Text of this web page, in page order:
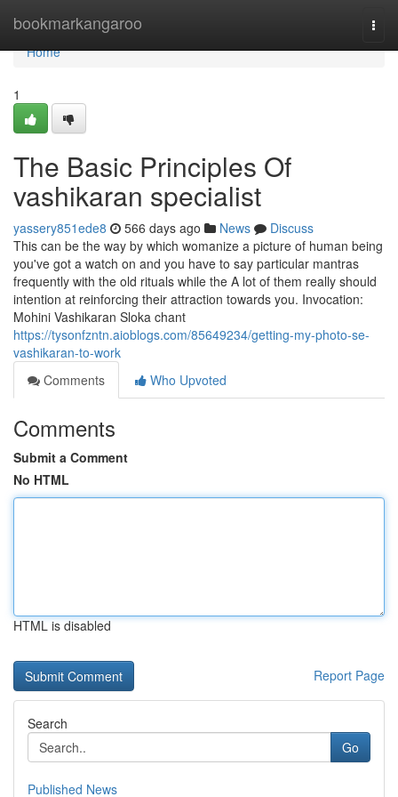
bookmarkangaroo
Home
Home
1
The Basic Principles Of
vashikaran specialist
yassery851ede8 566 days ago News
Discuss
This can be the way by which womanize a picture of human being
you've got a watch on and you have to say particular mantras
frequently with the old rituals while the A lot of them really should
intention at reinforcing their attraction towards you. Invocation:
Mohini Vashikaran Sloka chant
https://tysonfzntn.aioblogs.com/85649234/getting-my-photo-se-
vashikaran-to-work
Comments
Who Upvoted
Comments
Submit a Comment
No HTML
HTML is disabled
Report Page
Search
Go
Published News